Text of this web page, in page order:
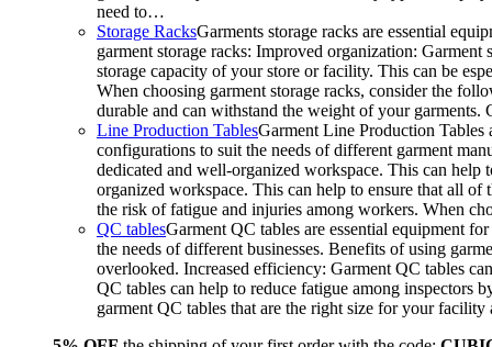
need to…
Storage RacksGarments storage racks are essential
garment storage racks: Improved organization:
storage capacity of your store or facility. This can be
When choosing garment storage racks, consider the
durable and can withstand the weight of your
Line Production TablesGarment Line Production Tables
configurations to suit the needs of different garment
dedicated and well-organized workspace. This can
organized workspace. This can help to ensure that all of
the risk of fatigue and injuries among workers. When
QC tablesGarment QC tables are essential equipment
the needs of different businesses. Benefits of using
overlooked. Increased efficiency: Garment QC tables
QC tables can help to reduce fatigue among inspectors
garment QC tables that are the right size for your